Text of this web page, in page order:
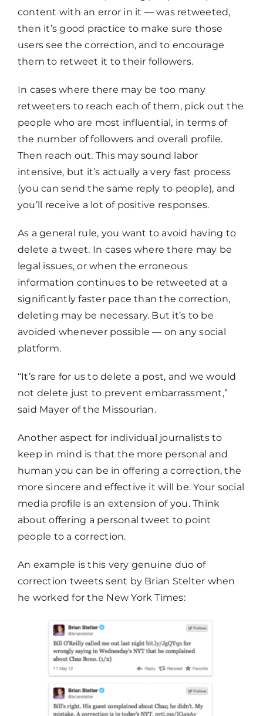
content with an error in it — was retweeted,
then it’s good practice to make sure those
users see the correction, and to encourage
them to retweet it to their followers.
In cases where there may be too many
retweeters to reach each of them, pick out the
people who are most influential, in terms of
the number of followers and overall profile.
Then reach out. This may sound labor
intensive, but it’s actually a very fast process
(you can send the same reply to people), and
you’ll receive a lot of positive responses.
As a general rule, you want to avoid having to
delete a tweet. In cases where there may be
legal issues, or when the erroneous
information continues to be retweeted at a
significantly faster pace than the correction,
deleting may be necessary. But it’s to be
avoided whenever possible — on any social
platform.
“It’s rare for us to delete a post, and we would
not delete just to prevent embarrassment,”
said Mayer of the Missourian.
Another aspect for individual journalists to
keep in mind is that the more personal and
human you can be in offering a correction, the
more sincere and effective it will be. Your social
media profile is an extension of you. Think
about offering a personal tweet to point
people to a correction.
An example is this very genuine duo of
correction tweets sent by Brian Stelter when
he worked for the New York Times: